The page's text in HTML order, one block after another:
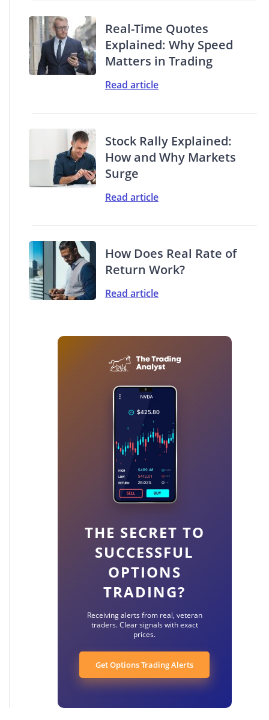
Real-Time Quotes
Explained: Why Speed
Matters in Trading
Read article
Stock Rally Explained:
How and Why Markets
Surge
Read article
How Does Real Rate of
Return Work?
Read article
THE SECRET TO
SUCCESSFUL
OPTIONS
TRADING?
Receiving alerts from real, veteran
traders. Clear signals with exact
prices.
Get Options Trading Alerts